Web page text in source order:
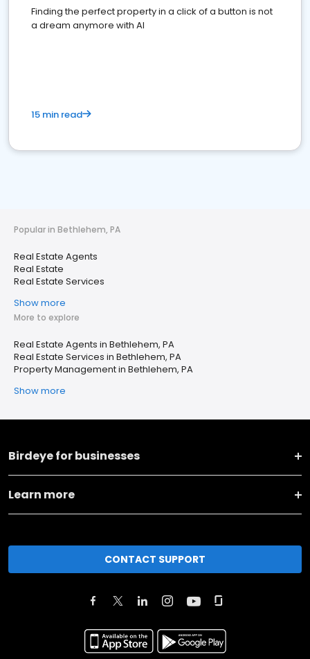
Finding the perfect property in a click of a button is not
a dream anymore with AI
15 min read
Popular in Bethlehem, PA
Real Estate Agents
Real Estate
Real Estate Services
Show more
More to explore
Real Estate Agents in Bethlehem, PA
Real Estate Services in Bethlehem, PA
Property Management in Bethlehem, PA
Show more
Birdeye for businesses
Learn more
CONTACT SUPPORT